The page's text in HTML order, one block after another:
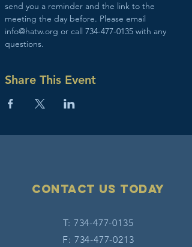
send you a reminder and the link to the
meeting the day before. Please email
info@hatw.org or call 734-477-0135 with any
questions.
Share This Event
Contact Us today
T: 734-477-0135
F: 734-477-0213